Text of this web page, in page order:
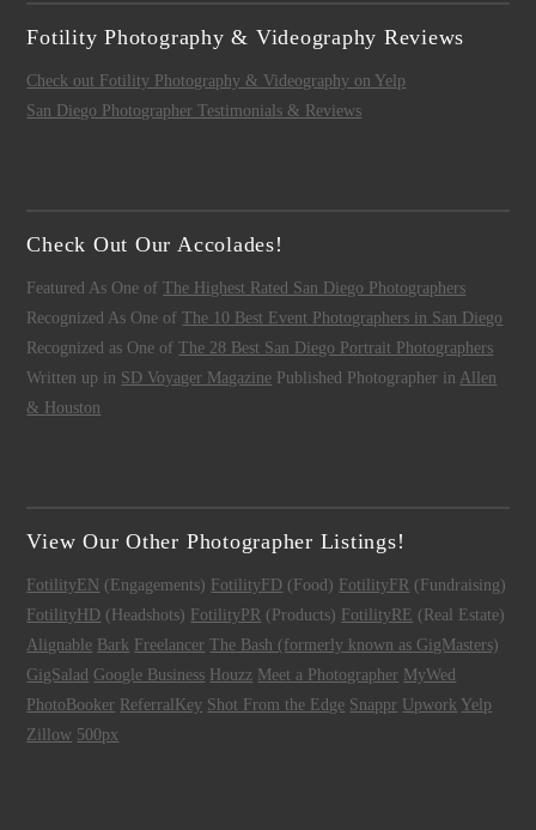
Fotility Photography & Videography Reviews
Check out Fotility Photography & Videography on Yelp
San Diego Photographer Testimonials & Reviews
Check Out Our Accolades!
Featured As One ofThe Highest Rated San Diego Photographers
Recognized As One ofThe 10 Best Event Photographers in San Diego
Recognized as One ofThe 28 Best San Diego Portrait Photographers
Written up in SD Voyager Magazine Published Photographer in Allen
& Houston
View Our Other Photographer Listings!
FotilityEN (Engagements) FotilityFD (Food) FotilityFR (Fundraising)
FotilityHD (Headshots) FotilityPR (Products) FotilityRE (Real Estate)
Alignable Bark Freelancer The Bash (formerly known as GigMasters)
GigSalad Google Business Houzz Meet a Photographer MyWed
PhotoBooker ReferralKey Shot From the Edge Snappr Upwork Yelp
Zillow 500px